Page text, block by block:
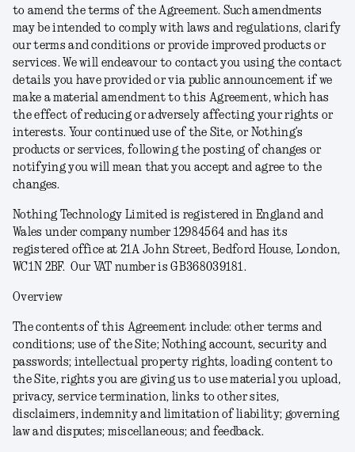
to amend the terms of the Agreement. Such amendments
may be intended to comply with laws and regulations, clarify
our terms and conditions or provide improved products or
services. We will endeavour to contact you using the contact
details you have provided or via public announcement if we
make a material amendment to this Agreement, which has
the effect of reducing or adversely affecting your rights or
interests. Your continued use of the Site, or Nothing’s
products or services, following the posting of changes or
notifying you will mean that you accept and agree to the
changes.
Nothing Technology Limited is registered in England and
Wales under company number 12984564 and has its
registered office at 21A John Street, Bedford House, London,
WC1N 2BF. Our VAT number is GB368039181.
Overview
The contents of this Agreement include: other terms and
conditions; use of the Site; Nothing account, security and
passwords; intellectual property rights, loading content to
the Site, rights you are giving us to use material you upload,
privacy, service termination, links to other sites,
disclaimers, indemnity and limitation of liability; governing
law and disputes; miscellaneous; and feedback.